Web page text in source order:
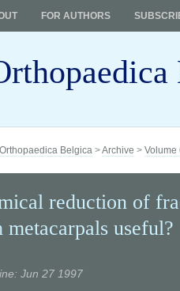
FOR AUTHORS
Belgica >Archive > Volume
reduction of
useful?
Jun 27 1997